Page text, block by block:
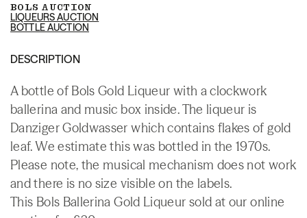
BOLS AUCTION
LIQUEURS AUCTION
BOTTLE AUCTION
DESCRIPTION
A bottle of Bols Gold Liqueur with a clockwork
ballerina and music box inside. The liqueur is
Danziger Goldwasser which contains flakes of gold
leaf. We estimate this was bottled in the 1970s.
Please note, the musical mechanism does not work
and there is no size visible on the labels.
This Bols Ballerina Gold Liqueur sold at our online